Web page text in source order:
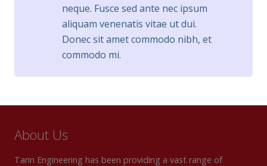
neque. Fusce sed ante nec ipsum
aliquam venenatis vitae ut dui.
Donec sit amet commodo nibh, et
commodo mi.
About Us
Tarin Engineering has been providing a vast range of